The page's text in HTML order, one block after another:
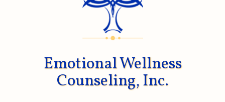
Emotional Wellness
Counseling, Inc.